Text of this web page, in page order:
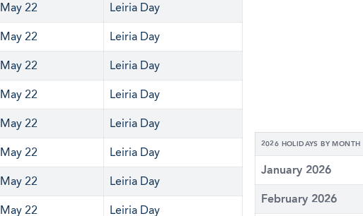
May 22 Leiria Day
May 22 Leiria Day
May 22 Leiria Day
May 22 Leiria Day
May 22 Leiria Day
May 22 Leiria Day
May 22 Leiria Day
May 22 Leiria Day
2026 HOLIDAYS BY MONTH
January 2026
February 2026